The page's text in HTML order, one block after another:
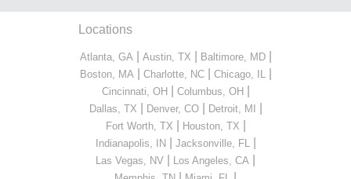
Locations
Atlanta, GA Austin, TX Baltimore, MD|
Boston, MA Charlotte, NC| Chicago, IL
Cincinnati, OH| Columbus, OH|
Dallas, TX Denver, CO| Detroit, MI
Fort Worth, TX Houston, TX
Indianapolis, IN| Jacksonville, FL
Las Vegas, NV Los Angeles, CA